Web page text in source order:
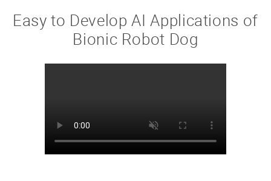
Easy to Develop AI Applications of
Bionic Robot Dog